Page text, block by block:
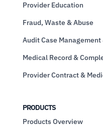
Provider Education
Fraud, Waste & Abuse
Audit Case
Medical Record &
Provider Contract &
PRODUCTS
Products Overview